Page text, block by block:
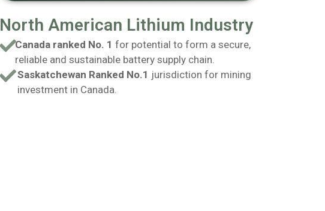
North American Lithium Industry
Canada ranked No. 1 for potential to form a secure,
reliable and sustainable battery supply chain.
Saskatchewan Ranked No.1 jurisdiction for mining
investment in Canada.